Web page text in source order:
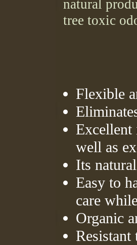
natural
tree toxic
Flexible
Excellent
well as
Its
Easy to
care
Organic
Resistant